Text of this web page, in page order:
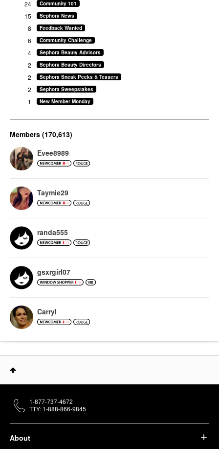
Community 101
24
Sephora News
15
Feedback Wanted
8
Community Challenge
6
Sephora Beauty Advisors
4
Sephora Beauty Directors
2
Sephora Sneak Peeks & Teasers
2
Sephora Sweepstakes
2
New Member Monday
1
Members (170,613)
Evee8989
Taymie29
randa555
gsxrgirl07
Carryl
About
1-877-737-4672
TTY: 1-888-866-9845